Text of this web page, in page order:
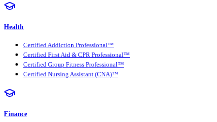
Health
Certified Addiction Professional™
Certified First Aid & CPR Professional™
Certified Group Fitness Professional™
Certified Nursing Assistant (CNA)™
Finance